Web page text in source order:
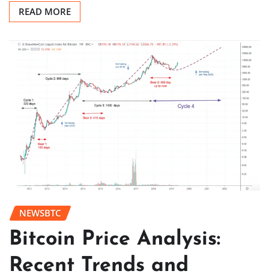
READ MORE
NEWSBTC
Bitcoin Price Analysis:
Recent Trends and